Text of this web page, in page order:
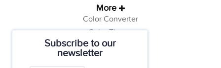
Subscribe to our
newsletter
More
Color Converter
Color Theory
Color Generator
Web Safe Colors